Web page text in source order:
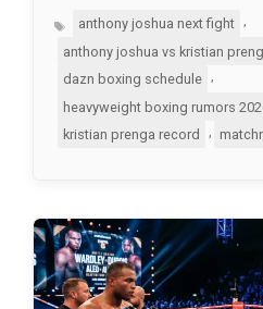
Tagsanthony joshua next fight
anthony joshua vs kristian
dazn boxing schedule
heavyweight boxing rumors
kristian prenga record